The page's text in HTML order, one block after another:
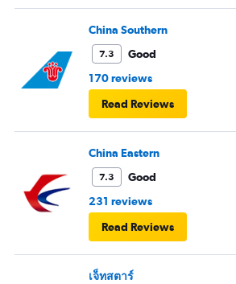
China Southern
7.3
Good
170 reviews
Read Reviews
China Eastern
7.3
Good
231 reviews
Read Reviews
เจ็ทสตาร์